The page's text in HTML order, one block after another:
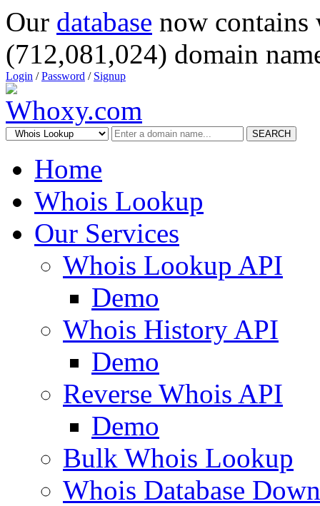
Our database now
(712,081,024) domain
Login /Password / Signup
SEARCH
Home
Whois Lookup
Our Services
Whois Lookup API
Demo
Whois History API
Demo
Reverse Whois API
Demo
Bulk Whois Lookup
Whois Database